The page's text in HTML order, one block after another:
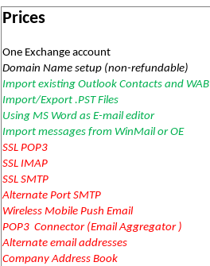
Prices
One Exchange account
Domain Name setup (non-refundable)
Import existing Outlook Contacts and WAB
Import/Export .PST Files
Using MS Word as E-mail editor
Import messages from WinMail or OE
SSL POP3
SSL IMAP
SSL SMTP
Alternate Port SMTP
Wireless Mobile Push Email
POP3 Connector (Email Aggregator )
Alternate email addresses
Company Address Book